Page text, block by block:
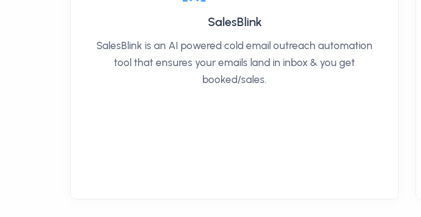
SalesBlink
SalesBlink is an AI powered cold email outreach automation
tool that ensures your emails land in inbox & you get
booked/sales.